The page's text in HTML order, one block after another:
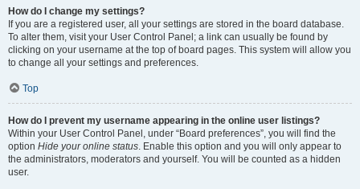
How do I change my settings?
If you are a registered user, all your settings are stored in the board database.
To alter them, visit your User Control Panel; a link can usually be found by
clicking on your username at the top of board pages. This system will allow you
to change all your settings and preferences.
Top
How do I prevent my username appearing in the online user listings?
Within your User Control Panel, under “Board preferences”, you will find the
option Hide your online status. Enable this option and you will only appear to
the administrators, moderators and yourself. You will be counted as a hidden
user.